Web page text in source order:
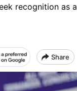
recognition as a
Share